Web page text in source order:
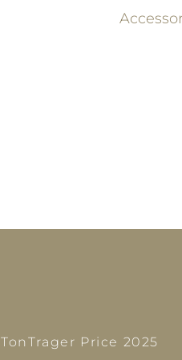
Accesso
TonTrager Price 2025